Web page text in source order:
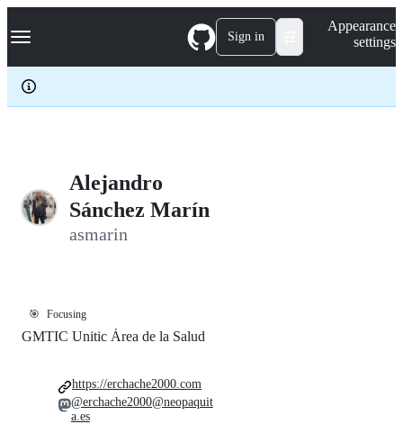
k
p
c
Navigation Menu Sign in
Appearance
settings
Alejandro
Sánchez Marín
asmarin
🎯 Focusing
GMTIC Unitic Área de la Salud
https://erchache2000.com
@erchache2000@neopaquit
a.es